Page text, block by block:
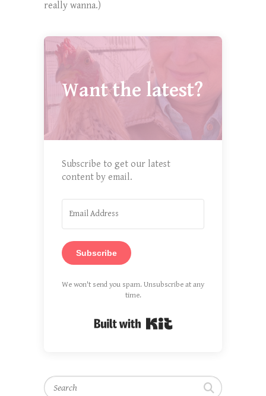
really wanna.)
Want the latest?
Subscribe to get our latest
content by email.
Subscribe
We won't send you spam. Unsubscribe at any
time.
Search